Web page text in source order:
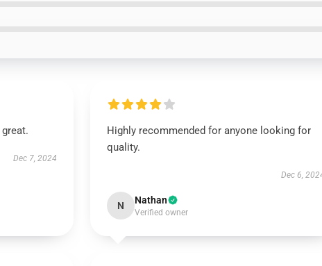
Dec 7, 2024
Highly recommended for anyone looking for
quality.
Dec 6,
N Nathan
Verified owner